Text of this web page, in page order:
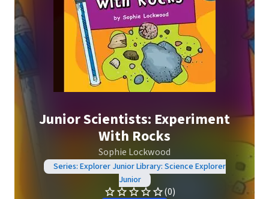
Junior Scientists: Experiment
With Rocks
Sophie Lockwood
Series: Explorer Junior Library: Science Explorer
Junior
(0)